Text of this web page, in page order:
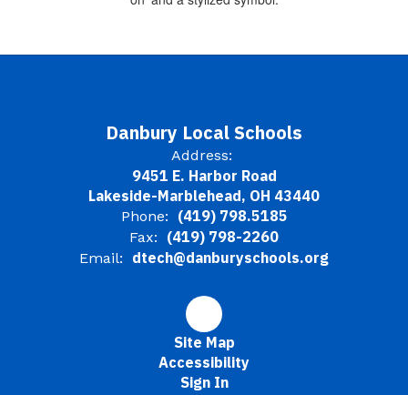
Danbury Local Schools
Address:
9451 E. Harbor Road
Lakeside-Marblehead, OH 43440
Phone: (419) 798.5185
Fax: (419) 798-2260
Email: dtech@danburyschools.org
Site Map
Accessibility
Sign In